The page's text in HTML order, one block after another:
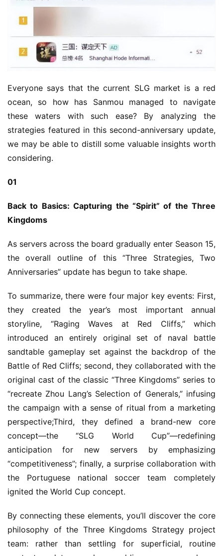
Everyone says that the current SLG market is a red
ocean, so how has Sanmou managed to navigate
these waters with such ease? By analyzing the
strategies featured in this second-anniversary update,
we may be able to distill some valuable insights worth
considering.
01
Back to Basics: Capturing the “Spirit” of the Three
Kingdoms
As servers across the board gradually enter Season 15,
the overall outline of this “Three Strategies, Two
Anniversaries” update has begun to take shape.
To summarize, there were four major key events: First,
they created the year’s most important annual
storyline, “Raging Waves at Red Cliffs,” which
introduced an entirely original set of naval battle
sandtable gameplay set against the backdrop of the
Battle of Red Cliffs; second, they collaborated with the
original cast of the classic “Three Kingdoms” series to
“recreate Zhou Lang’s Selection of Generals,” infusing
the campaign with a sense of ritual from a marketing
perspective;Third, they defined a brand-new core
concept—the “SLG World Cup”—redefining
anticipation for new servers by emphasizing
“competitiveness”; finally, a surprise collaboration with
the Portuguese national soccer team completely
ignited the World Cup concept.
By connecting these elements, you’ll discover the core
philosophy of the Three Kingdoms Strategy project
team: rather than settling for superficial, routine